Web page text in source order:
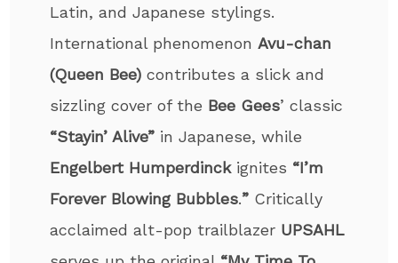
Latin, and Japanese stylings.
International phenomenonAvu-chan
(Queen Bee) contributes a slick and
sizzling cover of the Bee Gees’ classic
“Stayin’ Alive” in Japanese, while
Engelbert Humperdinck ignites “I’m
Forever Blowing Bubbles.” Critically
acclaimed alt-pop trailblazer UPSAHL